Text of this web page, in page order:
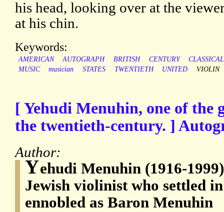
his head, looking over at the
at his chin.
Keywords:
AMERICAN AUTOGRAPH BRITISH CENTURY
CLASSICAL
MUSIC
musician STATES TWENTIETH UNITED VIOLIN
[ Yehudi Menuhin, one of the
the twentieth-century. ]
Author:
Yehudi Menuhin (1916-
Jewish violinist who settled
ennobled as Baron Menuhin